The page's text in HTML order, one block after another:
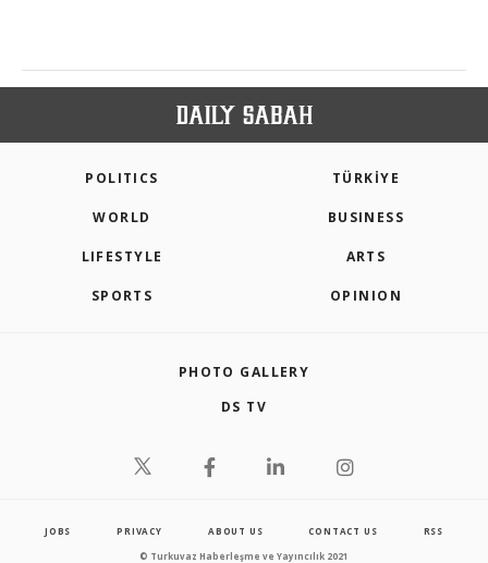
POLITICS TÜRKİYE
WORLD BUSINESS
LIFESTYLE ARTS
SPORTS OPINION
PHOTO GALLERY
DS TV
JOBS PRIVACY ABOUT US CONTACT US RSS
© Turkuvaz Haberleşme ve Yayıncılık 2021